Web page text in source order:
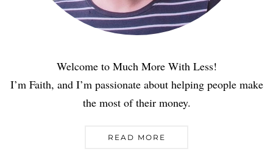
Welcome to Much More With Less!
I’m Faith, and I’m passionate about helping people make
the most of their money.
READ MORE